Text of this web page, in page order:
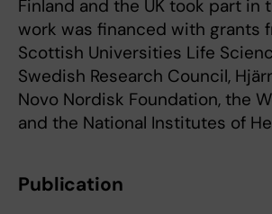
Finland and the UK took part in
work was financed with grants
Scottish Universities Life
Swedish Research Council,
Novo Nordisk Foundation, the
and the National Institutes of
Publication